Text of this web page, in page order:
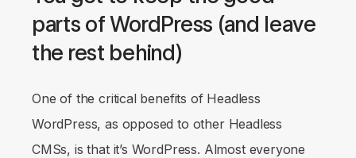
parts of WordPress (and leave
the rest behind)
One of the critical benefits of Headless
WordPress, as opposed to other Headless
CMSs, is that it’s WordPress. Almost everyone